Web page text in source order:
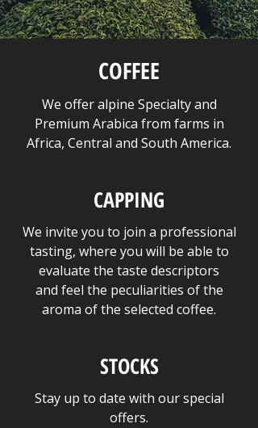
COFFEE
We offer alpine Specialty and
Premium Arabica from farms in
Africa, Central and South America.
CAPPING
We invite you to join a professional
tasting, where you will be able to
evaluate the taste descriptors
and feel the peculiarities of the
aroma of the selected coffee.
STOCKS
Stay up to date with our special
offers.